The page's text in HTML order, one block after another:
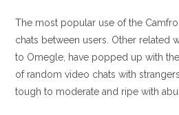
The most popular use of the
chats between users. Other related
to Omegle, have popped up with
of random video chats with
tough to moderate and ripe with